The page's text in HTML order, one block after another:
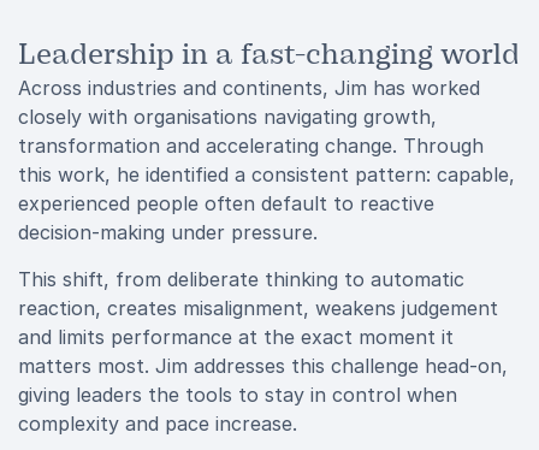
Leadership in a fast-changing world
Across industries and continents, Jim has worked
closely with organisations navigating growth,
transformation and accelerating change. Through
this work, he identified a consistent pattern: capable,
experienced people often default to reactive
decision-making under pressure.
This shift, from deliberate thinking to automatic
reaction, creates misalignment, weakens judgement
and limits performance at the exact moment it
matters most. Jim addresses this challenge head-on,
giving leaders the tools to stay in control when
complexity and pace increase.